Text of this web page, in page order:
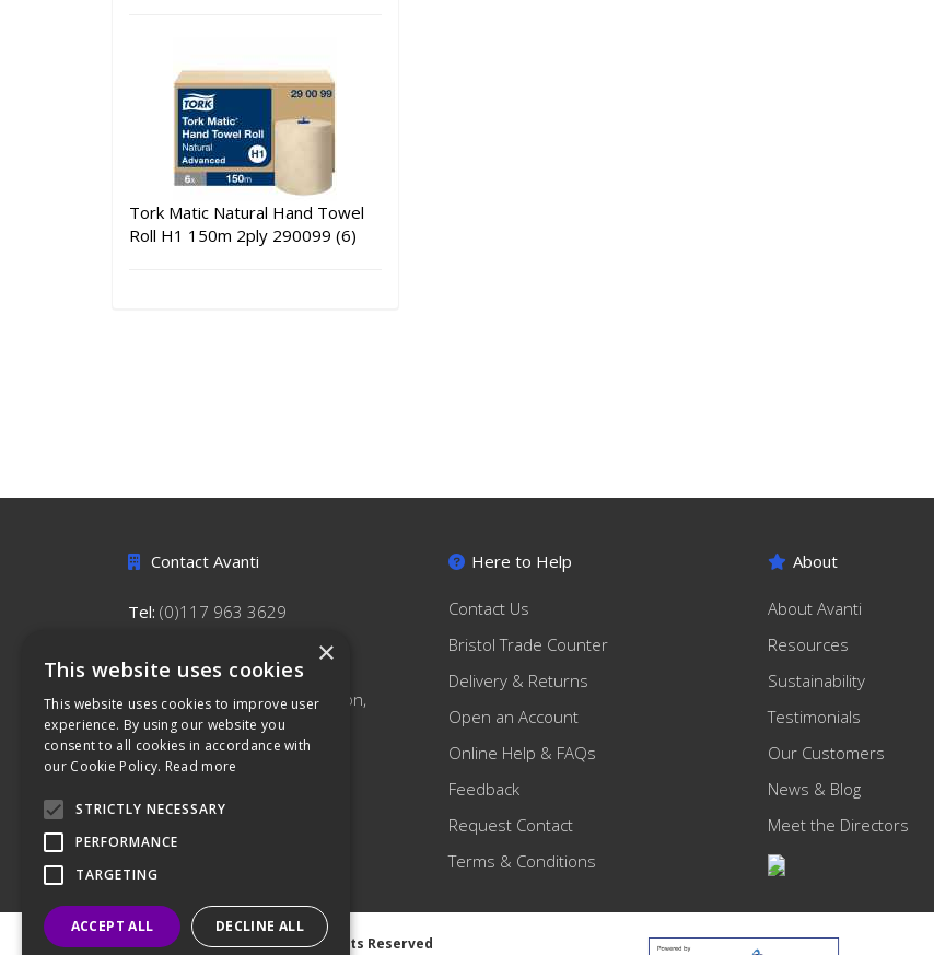
Tork Matic Natural Hand Towel
Roll H1 150m 2ply 290099 (6)
Contact Avanti
Tel: (0)117 963 3629
hello@avantihygiene.co.uk
Avanti Hygiene Limited
179 South Liberty Lane, Ashton,
Bristol, BS3 2TN
Here to Help
Contact Us
Bristol Trade Counter
Delivery & Returns
Open an Account
Online Help & FAQs
Feedback
Request Contact
Terms & Conditions
About
About Avanti
Resources
Sustainability
Testimonials
Our Customers
News & Blog
Meet the Directors
©2026 Avanti Hygiene Ltd. All Rights Reserved
×
This website uses cookies
This website uses cookies to improve user
experience. By using our website you
consent to all cookies in accordance with
our Cookie Policy. Read more
STRICTLY NECESSARY
PERFORMANCE
TARGETING
ACCEPT ALL DECLINE ALL